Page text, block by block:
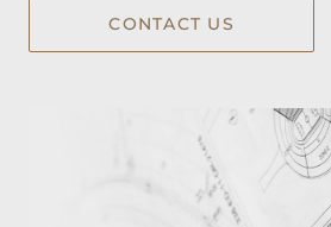
CONTACT US